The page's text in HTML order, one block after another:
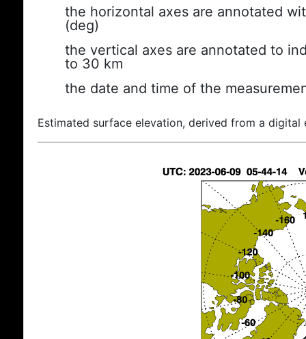
the horizontal axes are annotated
(deg)
the vertical axes are annotated to
to 30 km
the date and time of the
Estimated surface elevation, derived from a